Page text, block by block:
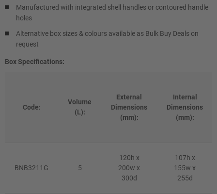
Manufactured with integrated shell handles or contoured handle
holes
Alternative box sizes & colours available as Bulk Buy Deals on
request
Box Specifications:
Code:
Volume
(L):
External
Dimensions
(mm):
Internal
Dimensions
(mm):
BNB3211G 5
120h x
200w x
300d
107h x
155w x
255d